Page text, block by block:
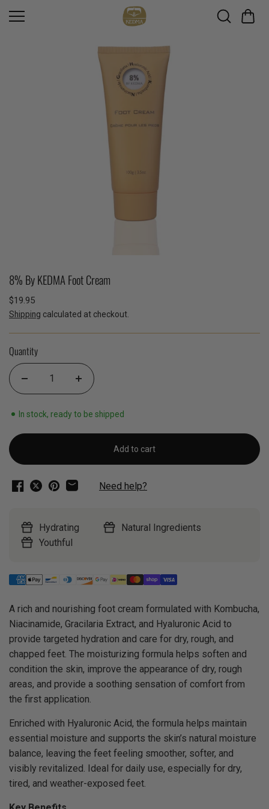
content
8% By KEDMA Foot Cream
$19.95
Shipping calculated at checkout.
Quantity
In stock, ready to be shipped
Add to cart
Need help?
Hydrating
Natural Ingredients
Youthful
A rich and nourishing foot cream formulated with Kombucha,
Niacinamide, Gracilaria Extract, and Hyaluronic Acid to
provide targeted hydration and care for dry, rough, and
chapped feet. The moisturizing formula helps soften and
condition the skin, improve the appearance of dry, rough
areas, and provide a soothing sensation of comfort from
the first application.
Enriched with Hyaluronic Acid, the formula helps maintain
essential moisture and supports the skin’s natural moisture
balance, leaving the feet feeling smoother, softer, and
visibly revitalized. Ideal for daily use, especially for dry,
tired, and weather-exposed feet.